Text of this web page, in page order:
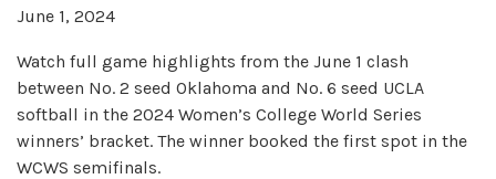
June 1, 2024
Watch full game highlights from the June 1 clash
between No. 2 seed Oklahoma and No. 6 seed UCLA
softball in the 2024 Women’s College World Series
winners’ bracket. The winner booked the first spot in the
WCWS semifinals.